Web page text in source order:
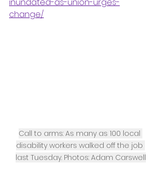
change/
Call to arms: As many as 100 local
disability workers walked off the job
last Tuesday. Photos: Adam Carswell